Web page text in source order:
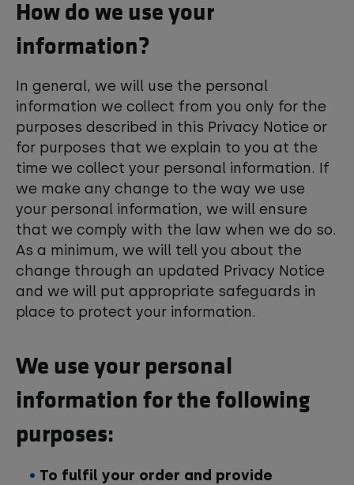
How do we use your
information?
In general, we will use the personal
information we collect from you only for the
purposes described in this Privacy Notice or
for purposes that we explain to you at the
time we collect your personal information. If
we make any change to the way we use
your personal information, we will ensure
that we comply with the law when we do so.
As a minimum, we will tell you about the
change through an updated Privacy Notice
and we will put appropriate safeguards in
place to protect your information.
We use your personal
information for the following
purposes:
To fulfil your order and provide